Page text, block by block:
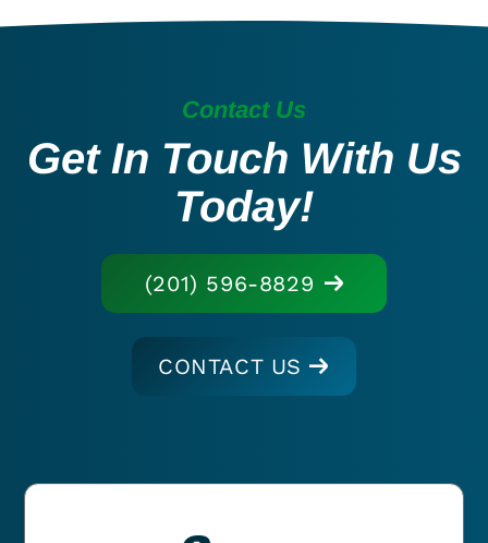
Contact Us
Get In Touch With Us
Today!
(201) 596-8829
CONTACT US